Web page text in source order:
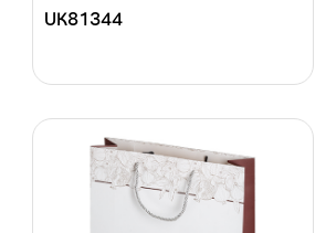
UK81344